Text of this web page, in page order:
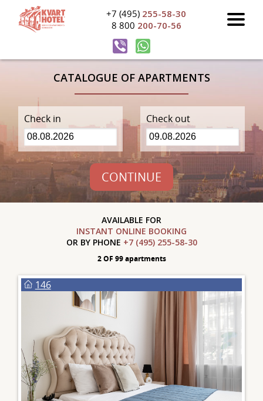
+7 (495) 255-58-30
8 800 200-70-56
CATALOGUE OF APARTMENTS
Check in Check out
CONTINUE
AVAILABLE FOR
INSTANT ONLINE BOOKING
OR BY PHONE +7 (495) 255-58-30
2 OF 99 apartments
146